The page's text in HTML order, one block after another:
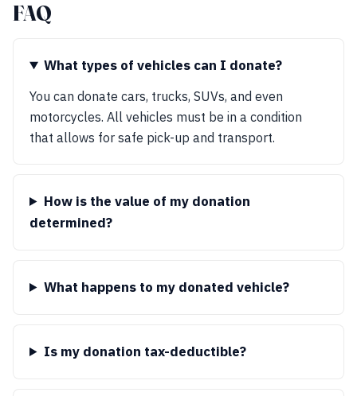
FAQ
What types of vehicles can I donate?
You can donate cars, trucks, SUVs, and even
motorcycles. All vehicles must be in a condition
that allows for safe pick-up and transport.
How is the value of my donation
determined?
What happens to my donated vehicle?
Is my donation tax-deductible?